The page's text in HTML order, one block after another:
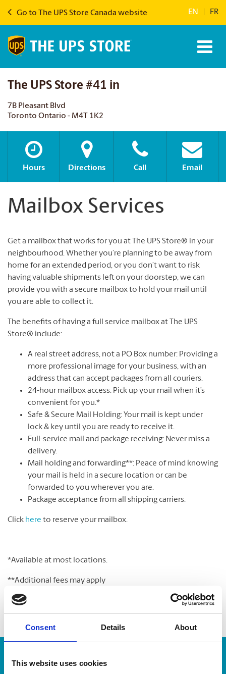
Consent Details About
This website uses cookies
Go to The UPS Store Canada website EN FR
The UPS Store #41 in
7B Pleasant Blvd
Toronto Ontario - M4T 1K2
Hours Directions Call Email
Mailbox Services
Get a mailbox that works for you at The UPS Store® in your
neighbourhood. Whether you’re planning to be away from
home for an extended period, or you don’t want to risk
having valuable shipments left on your doorstep, we can
provide you with a secure mailbox to hold your mail until
you are able to collect it.
The benefits of having a full service mailbox at The UPS
Store® include:
A real street address, not a PO Box number: Providing a
more professional image for your business, with an
address that can accept packages from all couriers.
24-hour mailbox access: Pick up your mail when it’s
convenient for you.*
Safe & Secure Mail Holding: Your mail is kept under
lock & key until you are ready to receive it.
Full-service mail and package receiving: Never miss a
delivery.
Mail holding and forwarding**: Peace of mind knowing
your mail is held in a secure location or can be
forwarded to you wherever you are.
Package acceptance from all shipping carriers.
Click here to reserve your mailbox.
*Available at most locations.
**Additional fees may apply
Enter Tracking Package: